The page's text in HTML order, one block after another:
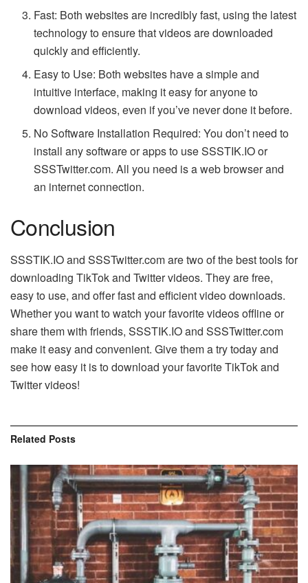
Fast: Both websites are incredibly fast, using the latest
technology to ensure that videos are downloaded
quickly and efficiently.
Easy to Use: Both websites have a simple and
intuitive interface, making it easy for anyone to
download videos, even if you’ve never done it before.
No Software Installation Required: You don’t need to
install any software or apps to use SSSTIK.IO or
SSSTwitter.com. All you need is a web browser and
an internet connection.
Conclusion
SSSTIK.IO and SSSTwitter.com are two of the best tools for
downloading TikTok and Twitter videos. They are free,
easy to use, and offer fast and efficient video downloads.
Whether you want to watch your favorite videos offline or
share them with friends, SSSTIK.IO and SSSTwitter.com
make it easy and convenient. Give them a try today and
see how easy it is to download your favorite TikTok and
Twitter videos!
Related Posts